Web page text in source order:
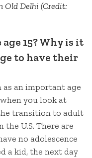
Old Delhi (Credit:
15? Why is it
to have their
as an important age
you look at
transition to adult
U.S. There are
no adolescence
a kid, the next day